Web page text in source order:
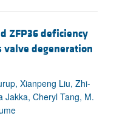
ZFP36 deficiency
degeneration
Xianpeng Liu, Zhi-
Jakka, Cheryl Tang, M.